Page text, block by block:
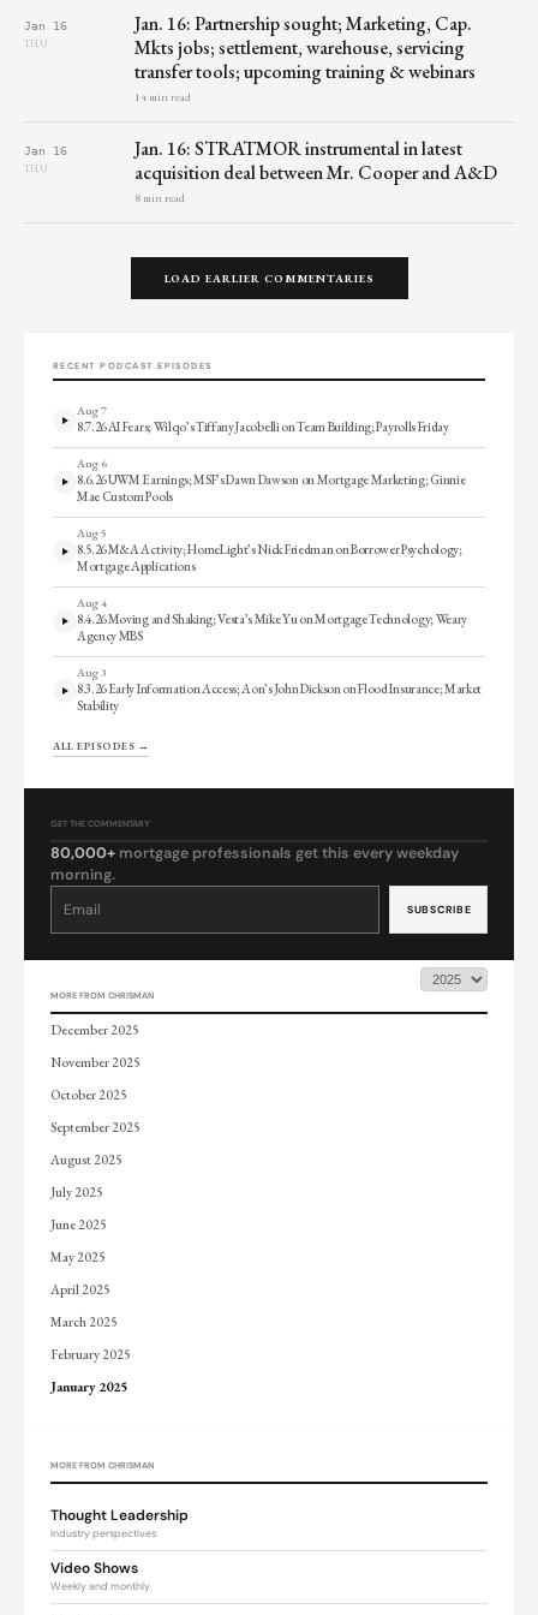
Jan 16
THU
Jan. 16: Partnership sought; Marketing, Cap.
Mkts jobs; settlement, warehouse, servicing
transfer tools; upcoming training & webinars
14 min read
Jan 16
THU
Jan. 16: STRATMOR instrumental in latest
acquisition deal between Mr. Cooper and A&D
8 min read
LOAD EARLIER COMMENTARIES
RECENT PODCAST EPISODES
Aug 7
8.7.26 AI Fears; Wilqo’s Tiffany Jacobelli on Team Building; Payrolls Friday
Aug 6
8.6.26 UWM Earnings; MSF’s Dawn Dawson on Mortgage Marketing; Ginnie
Mae Custom Pools
Aug 5
8.5.26 M&A Activity; HomeLight’s Nick Friedman on Borrower Psychology;
Mortgage Applications
Aug 4
8.4.26 Moving and Shaking; Vesta’s Mike Yu on Mortgage Technology; Weary
Agency MBS
Aug 3
8.3.26 Early Information Access; Aon’s John Dickson on Flood Insurance; Market
Stability
ALL EPISODES →
GET THE COMMENTARY
80,000+ mortgage professionals get this every weekday
morning.
Constant
leave
MORE FROM CHRISMAN
December 2025
November 2025
October 2025
September 2025
August 2025
July 2025
June 2025
May 2025
April 2025
March 2025
February 2025
January 2025
MORE FROM CHRISMAN
Thought Leadership
Industry perspectives
Video Shows
Weekly and monthly